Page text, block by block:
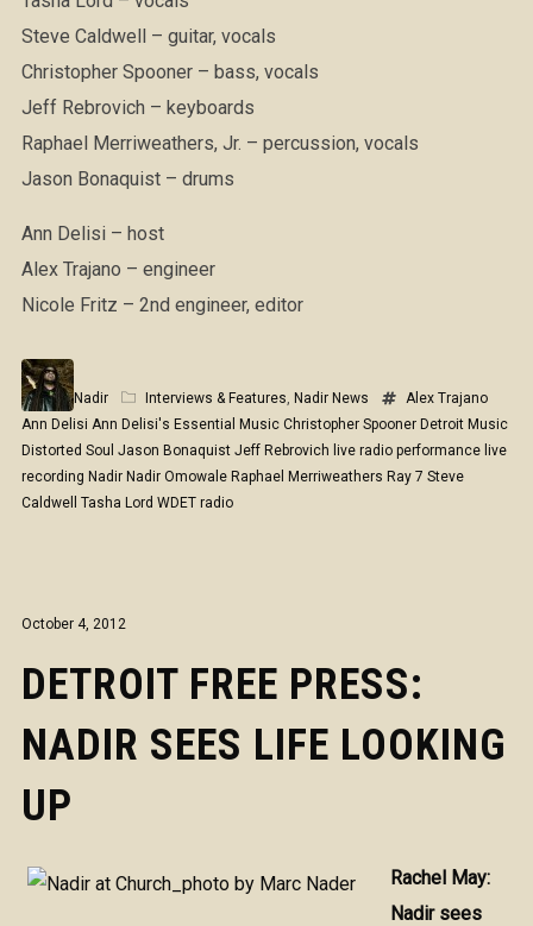
Steve Caldwell – guitar, vocals
Christopher Spooner – bass, vocals
Jeff Rebrovich – keyboards
Raphael Merriweathers, Jr. – percussion, vocals
Jason Bonaquist – drums
Ann Delisi – host
Alex Trajano – engineer
Nicole Fritz – 2nd engineer, editor
Nadir Interviews & Features, Nadir News
Alex Trajano
Ann Delisi Ann Delisi's Essential Music Christopher Spooner Detroit Music
Distorted Soul Jason Bonaquist Jeff Rebrovich live radio performance live
recording Nadir Nadir Omowale Raphael Merriweathers Ray 7 Steve
Caldwell
Tasha Lord WDET radio
October 4, 2012
DETROIT FREE PRESS:
NADIR SEES LIFE LOOKING
UP
Rachel May:
Nadir sees